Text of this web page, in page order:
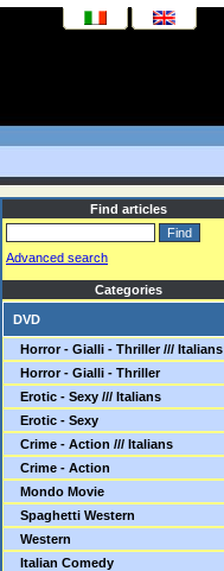
Find articles
Advanced search
Categories
DVD
Horror - Gialli - Thriller /// Italians
Horror - Gialli - Thriller
Erotic - Sexy /// Italians
Erotic - Sexy
Crime - Action /// Italians
Crime - Action
Mondo Movie
Spaghetti Western
Western
Italian Comedy